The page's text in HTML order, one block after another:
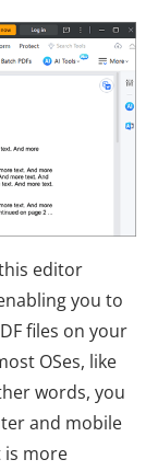
editor
you to
files on your
OSes, like
words, you
and mobile
is more